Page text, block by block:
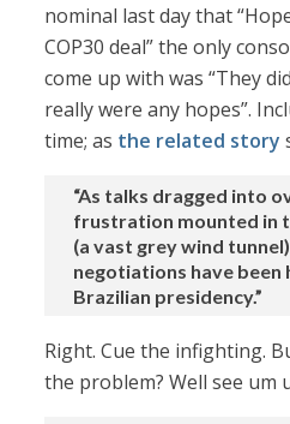
nominal last day that
COP30 deal” the only
come up with was “They
really were any hopes”.
time; as the related story
“As talks dragged into
frustration mounted in
(a vast grey wind
negotiations have been
Brazilian presidency.”
Right. Cue the infighting.
the problem? Well see um